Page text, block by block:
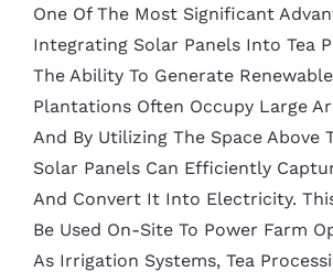
One Of The Most Significant
Integrating Solar Panels Into Tea
The Ability To Generate Renewable
Plantations Often Occupy Large
And By Utilizing The Space Above
Solar Panels Can Efficiently
And Convert It Into Electricity.
Be Used On-Site To Power Farm
As Irrigation Systems, Tea